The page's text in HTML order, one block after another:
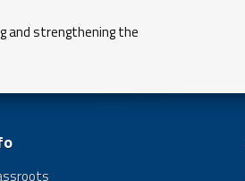
and strengthening the